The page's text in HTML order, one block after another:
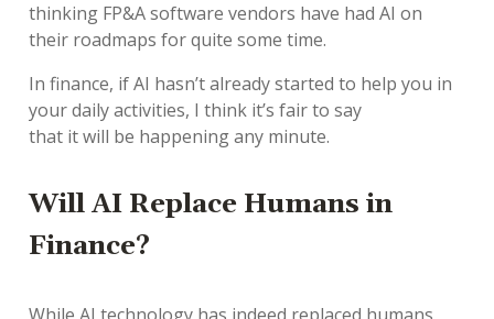
thinking FP&Asoftware vendors have had AI on
their roadmaps for quite some time.
In finance, ifAI hasn’talready started to help you in
your daily activities, I think it’s fair to say
that itwill be happeningany minute.
Will AI Replace Humans in
Finance?